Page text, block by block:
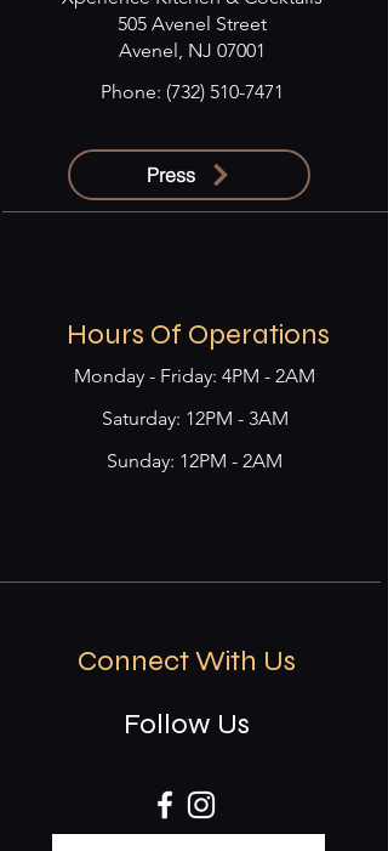
505 Avenel Street
Avenel, NJ 07001
Phone: (732) 510-7471
Press
Hours Of Operations
Monday - Friday: 4PM - 2AM
​​Saturday: 12PM - 3AM
Sunday: 12PM - 2AM
Connect With Us
Follow Us